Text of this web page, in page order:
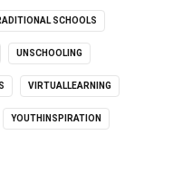
SCHOOLS
UNSCHOOLING
VIRTUALLEARNING
YOUTHINSPIRATION